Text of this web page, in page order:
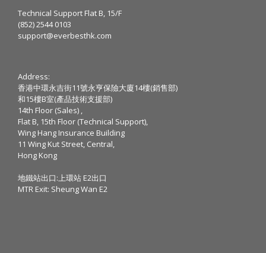
Technical Support Flat B, 15/F
(852) 2544 0103
support@everbesthk.com
Address:
香港中環永吉街11號永亨保險大廈14樓(銷售部)
和15樓B室(產品技術支援部)
14th Floor (Sales) ,
Flat B, 15th Floor (Technical Support),
Wing Hang Insurance Building
11 Wing Kut Street, Central,
Hong Kong
地鐵站出口:上環站 E2出口
MTR Exit: Sheung Wan E2